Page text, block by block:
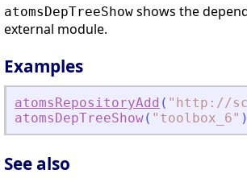
atomsDepTreeShow shows the
external module.
Examples
atomsRepositoryAdd ( " http://
atomsDepTreeShow( " toolbox_6" )
See also